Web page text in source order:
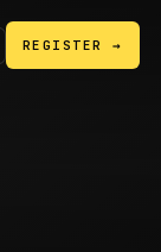
REGISTER →